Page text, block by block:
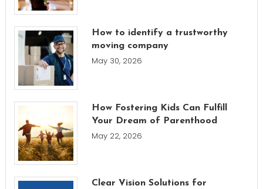
How to identify a trustworthy
moving company
May 30, 2026
How Fostering Kids Can Fulfill
Your Dream of Parenthood
May 22, 2026
Clear Vision Solutions for